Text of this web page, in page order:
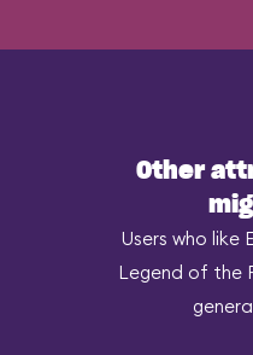
Other
Users who like
Legend of the